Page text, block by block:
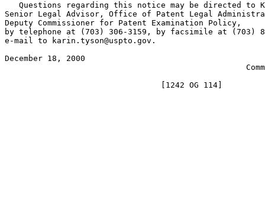
Questions regarding this notice may be directed to
Senior Legal Advisor, Office of Patent Legal
Deputy Commissioner for Patent Examination Policy,
by telephone at (703) 306-3159, by facsimile at (703)
e-mail to karin.tyson@uspto.gov.
December 18, 2000